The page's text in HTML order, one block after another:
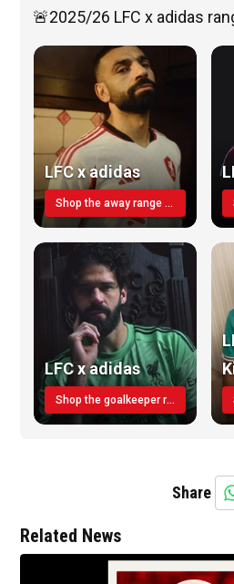
🚨2025/26 LFC x adidas
LFC x adidas
Shop the away range TODAY
LFC x adidas
Shop the goalkeeper range today
Share
Related News